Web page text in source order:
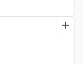
(stl, 3dmstl and obj